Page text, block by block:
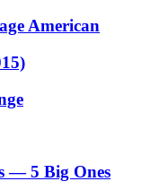
American
— 5 Big Ones